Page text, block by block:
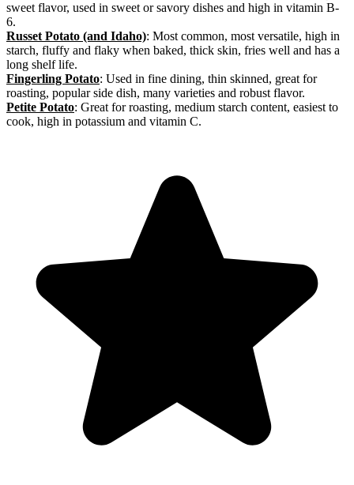
sweet flavor, used in sweet or savory dishes and high in vitamin B-
6.
Russet Potato (and Idaho): Most common, most versatile, high in
starch, fluffy and flaky when baked, thick skin, fries well and has a
long shelf life.
Fingerling Potato: Used in fine dining, thin skinned, great for
roasting, popular side dish, many varieties and robust flavor.
Petite Potato: Great for roasting, medium starch content, easiest to
cook, high in potassium and vitamin C.